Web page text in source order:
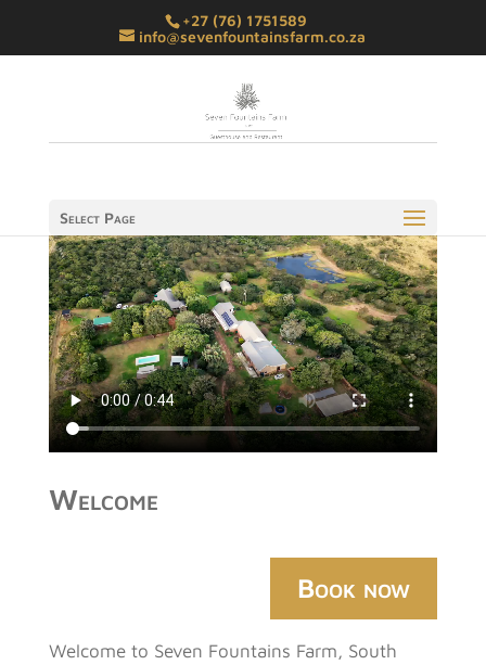
+27 (76) 1751589
info@sevenfountainsfarm.co.za
Select Page
Welcome
Book now
Welcome to Seven Fountains Farm, South